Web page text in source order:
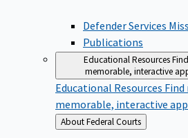
Defender Services
Publications
Educational Resources
memorable, interactive
Educational Resources
memorable, interactive
Back
to
About Federal Courts